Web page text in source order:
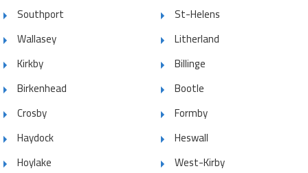
Southport
St-Helens
Wallasey
Litherland
Kirkby
Billinge
Birkenhead
Bootle
Crosby
Formby
Haydock
Heswall
Hoylake
West-Kirby